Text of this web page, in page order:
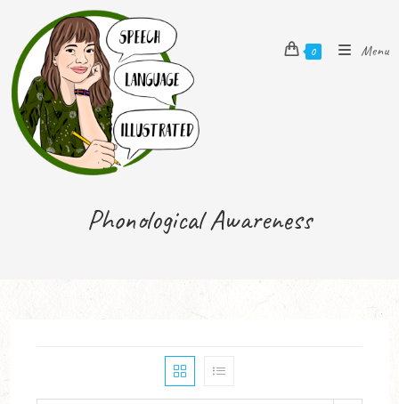
0 Menu
Phonological Awareness